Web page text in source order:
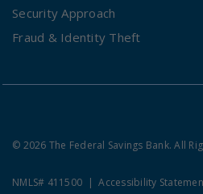
Security Approach
Fraud & Identity Theft
© 2026 The Federal Savings Bank. All
NMLS# 411500 Accessibility